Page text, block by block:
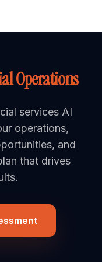
Operations
services AI
operations,
and
that drives